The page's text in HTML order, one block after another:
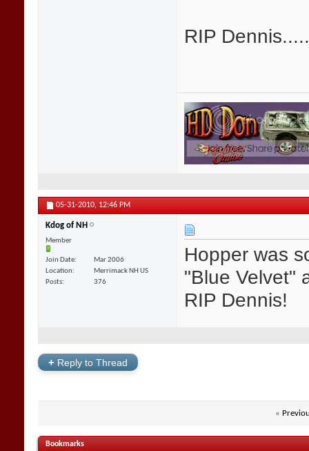
RIP
05-31-2010, 12:46 PM
Kdog of NH
Member
Join Date
Mar 2006
Location
Merrimack NH US
Posts
376
Hopper was
"Blue Velvet"
RIP Dennis!
+ Reply to Thread
«
Bookmarks